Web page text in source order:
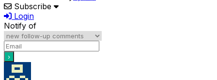
Subscribe
Login
Notify of